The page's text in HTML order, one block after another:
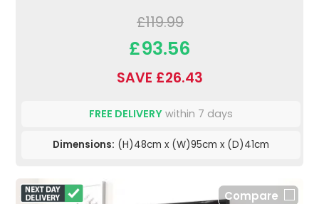
£119.99
£93.56
SAVE £26.43
FREE DELIVERY within 7 days
Dimensions: (H)48cm x (W)95cm x (D)41cm
Compare